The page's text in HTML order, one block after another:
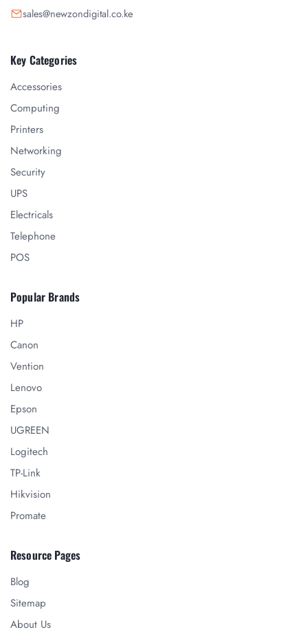
sales@newzondigital.co.ke
Key Categories
Accessories
Computing
Printers
Networking
Security
UPS
Electricals
Telephone
POS
Popular Brands
HP
Canon
Vention
Lenovo
Epson
UGREEN
Logitech
TP-Link
Hikvision
Promate
Resource Pages
Blog
Sitemap
About Us